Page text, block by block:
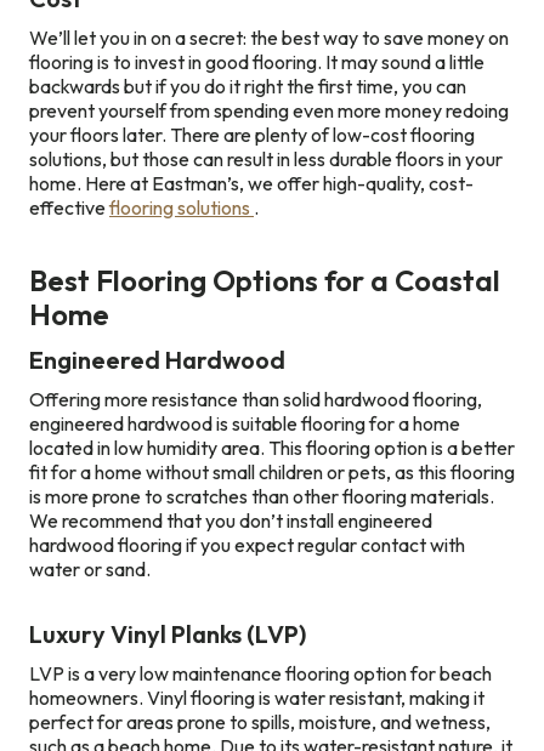
We’ll let you in on a secret: the best way to save money on
flooring is to invest in good flooring. It may sound a little
backwards but if you do it right the first time, you can
prevent yourself from spending even more money redoing
your floors later. There are plenty of low-cost flooring
solutions, but those can result in less durable floors in your
home. Here at Eastman’s, we offer high-quality, cost-
effectiveflooring solutions .
Best Flooring Options for a Coastal
Home
Engineered Hardwood
Offering more resistance than solid hardwood flooring,
engineered hardwood is suitable flooring for a home
located in low humidity area. This flooring option is a better
fit for a home without small children or pets, as this flooring
is more prone to scratches than other flooring materials.
We recommend that you don’t install engineered
hardwood flooring if you expect regular contact with
water or sand.
Luxury Vinyl Planks (LVP)
LVP is a very low maintenance flooring option for beach
homeowners. Vinyl flooring is water resistant, making it
perfect for areas prone to spills, moisture, and wetness,